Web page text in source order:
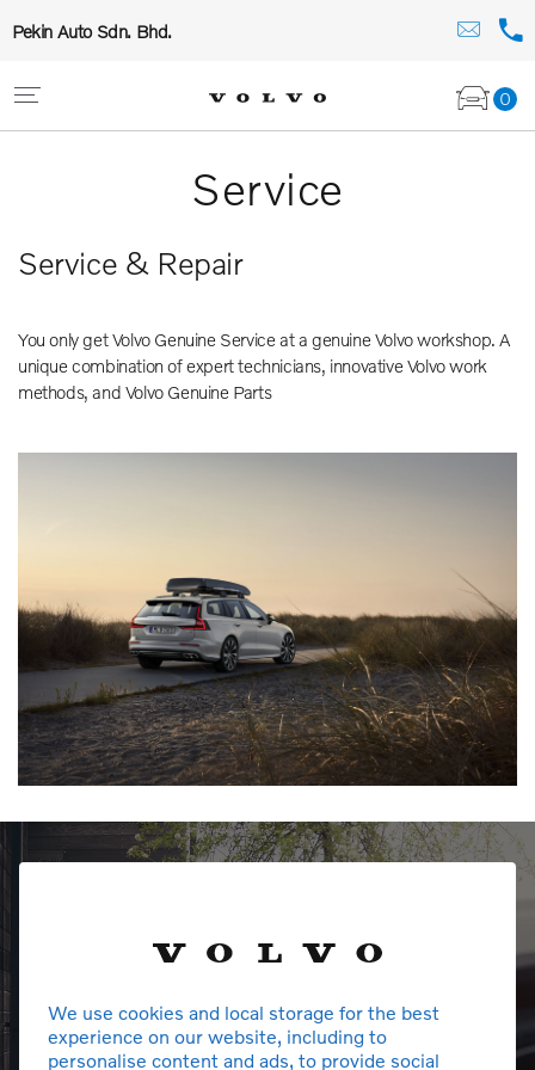
Pekin Auto Sdn. Bhd.
0
Service
Service & Repair
You only get Volvo Genuine Service at a genuine Volvo workshop. A
unique combination of expert technicians, innovative Volvo work
methods, and Volvo Genuine Parts
We use cookies and local storage for the best
experience on our website, including to
personalise content and ads, to provide social